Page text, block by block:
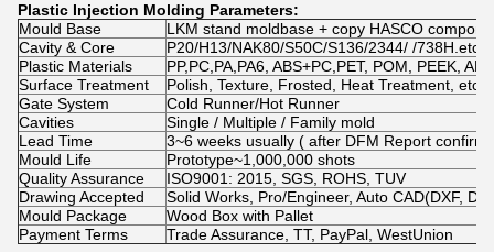
Plastic Injection Molding Parameters:
Mould Base
LKM stand moldbase + copy HASCO
Cavity & Core
P20/H13/NAK80/S50C/S136/2344/ /738H.etc
Plastic Materials
PP,PC,PA,PA6, ABS+PC,PET, POM, PEEK,
Surface Treatment
Polish, Texture, Frosted, Heat Treatment, etc.
Gate System
Cold Runner/Hot Runner
Cavities
Single / Multiple / Family mold
Lead Time
3~6 weeks usually ( after DFM Report
Mould Life
Prototype~1,000,000 shots
Quality Assurance
ISO9001: 2015, SGS, ROHS, TUV
Drawing Accepted
Solid Works, Pro/Engineer, Auto CAD(DXF,
Mould Package
Wood Box with Pallet
Payment Terms
Trade Assurance, TT, PayPal, WestUnion